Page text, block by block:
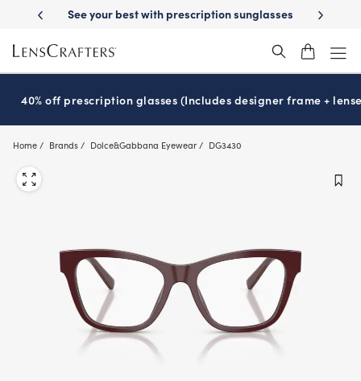
main
content
Delivery See your best with prescription sunglasses School-
40% off prescription glasses (Includes designer frame +
Home Brands Dolce&Gabbana Eyewear DG3430